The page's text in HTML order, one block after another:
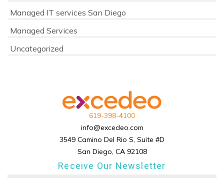
Managed IT services San Diego
Managed Services
Uncategorized
619-398-4100
info@excedeo.com
3549 Camino Del Rio S, Suite #D
San Diego, CA 92108
Receive Our Newsletter